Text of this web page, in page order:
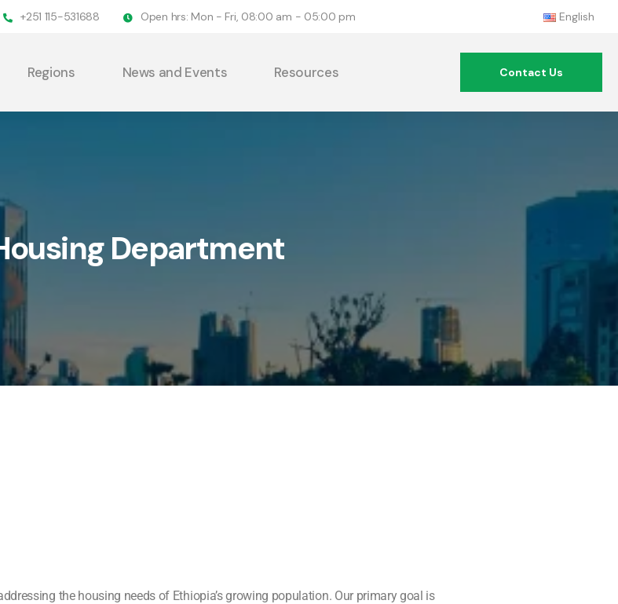
+251 115-531688 Open hrs: Mon - Fri, 08:00 am - 05:00 pm English
Regions News and Events Resources Contact Us
Department
the housing needs of Ethiopia’s growing population. Our primary goal is